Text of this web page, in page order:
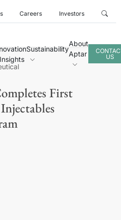
Careers Investors
Sustainability
About
Aptar
US
First